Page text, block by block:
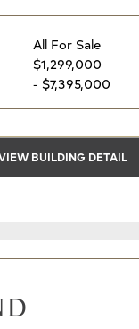
All For Sale
$1,299,000
- $7,395,000
BUILDING DETAIL